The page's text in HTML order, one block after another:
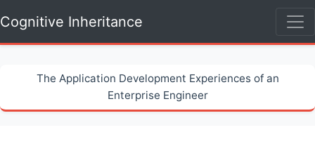
Cognitive Inheritance
The Application Development Experiences of an
Enterprise Engineer